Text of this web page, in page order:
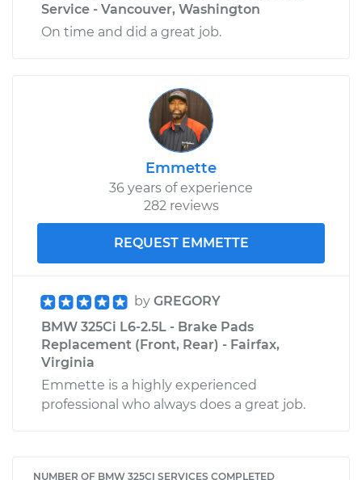
Service - Vancouver, Washington
On time and did a great job.
Emmette
36 years of experience
282 reviews
REQUEST EMMETTE
by GREGORY
BMW 325Ci L6-2.5L - Brake Pads
Replacement (Front, Rear) - Fairfax,
Virginia
Emmette is a highly experienced
professional who always does a great job.
NUMBER OF BMW 325CI SERVICES COMPLETED